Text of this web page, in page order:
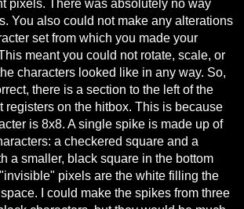
pixels. There was absolutely no way
You also could not make any alterations
set from which you made your
meant you could not rotate, scale, or
characters looked like in any way. So,
there is a section to the left of the
registers on the hitbox. This is because
is 8x8. A single spike is made up of
a checkered square and a
a smaller, black square in the bottom
pixels are the white filling the
I could make the spikes from three